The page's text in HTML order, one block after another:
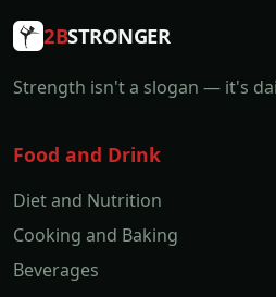
2BSTRONGER
Strength isn't a slogan — it's
Food and Drink
Diet and Nutrition
Cooking and Baking
Beverages